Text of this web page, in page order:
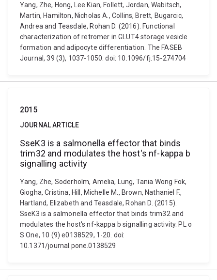
Yang, Zhe, Hong, Lee Kian, Follett, Jordan, Wabitsch,
Martin, Hamilton, Nicholas A., Collins, Brett, Bugarcic,
Andrea and Teasdale, Rohan D. (2016). Functional
characterization of retromer in GLUT4 storage vesicle
formation and adipocyte differentiation. The FASEB
Journal, 39 (3), 1037-1050. doi: 10.1096/fj.15-274704
2015
JOURNAL ARTICLE
SseK3 is a salmonella effector that binds
trim32 and modulates the host's nf-kappa b
signalling activity
Yang, Zhe, Soderholm, Amelia, Lung, Tania Wong Fok,
Giogha, Cristina, Hill, Michelle M., Brown, Nathaniel F.,
Hartland, Elizabeth and Teasdale, Rohan D. (2015).
SseK3 is a salmonella effector that binds trim32 and
modulates the host's nf-kappa b signalling activity. PL o
S One, 10 (9) e0138529, 1-20. doi:
10.1371/journal.pone.0138529